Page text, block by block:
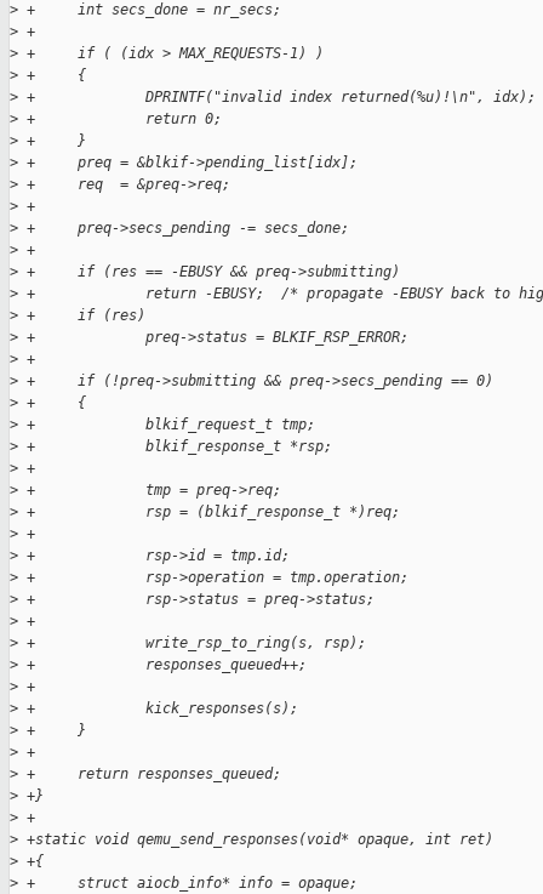
> +     int secs_done = nr_secs;
> +
> +     if ( (idx > MAX_REQUESTS-1) )
> +     {
> +             DPRINTF("invalid index returned(%u)!\n", idx);
> +             return 0;
> +     }
> +     preq = &blkif->pending_list[idx];
> +     req  = &preq->req;
> +
> +     preq->secs_pending -= secs_done;
> +
> +     if (res == -EBUSY && preq->submitting)
> +             return -EBUSY;  /* propagate -EBUSY back to
> +     if (res)
> +             preq->status = BLKIF_RSP_ERROR;
> +
> +     if (!preq->submitting && preq->secs_pending == 0)
> +     {
> +             blkif_request_t tmp;
> +             blkif_response_t *rsp;
> +
> +             tmp = preq->req;
> +             rsp = (blkif_response_t *)req;
> +
> +             rsp->id = tmp.id;
> +             rsp->operation = tmp.operation;
> +             rsp->status = preq->status;
> +
> +             write_rsp_to_ring(s, rsp);
> +             responses_queued++;
> +
> +             kick_responses(s);
> +     }
> +
> +     return responses_queued;
> +}
> +
> +static void qemu_send_responses(void* opaque, int ret)
> +{
> +     struct aiocb_info* info = opaque;